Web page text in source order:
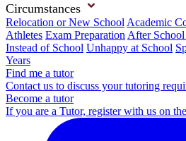
Circumstances
Relocation or New School Academic
Athletes Exam Preparation After
Instead of School Unhappy at School
Years
Find me a tutor
Contact us to discuss your tutoring
Become a tutor
If you are a Tutor, register with us on